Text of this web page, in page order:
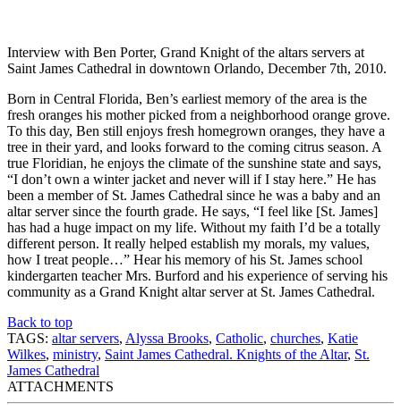
Interview with Ben Porter, Grand Knight of the altars servers at
Saint James Cathedral in downtown Orlando, December 7th, 2010.
Born in Central Florida, Ben’s earliest memory of the area is the
fresh oranges his mother picked from a neighborhood orange grove.
To this day, Ben still enjoys fresh homegrown oranges, they have a
tree in their yard, and looks forward to the coming citrus season. A
true Floridian, he enjoys the climate of the sunshine state and says,
“I don’t own a winter jacket and never will if I stay here.” He has
been a member of St. James Cathedral since he was a baby and an
altar server since the fourth grade. He says, “I feel like [St. James]
has had a huge impact on my life. Without my faith I’d be a totally
different person. It really helped establish my morals, my values,
how I treat people…” Hear his memory of his St. James school
kindergarten teacher Mrs. Burford and his experience of serving his
community as a Grand Knight altar server at St. James Cathedral.
Back to top
TAGS: altar servers, Alyssa Brooks, Catholic, churches, Katie
Wilkes, ministry, Saint James Cathedral. Knights of the Altar, St.
James Cathedral
ATTACHMENTS